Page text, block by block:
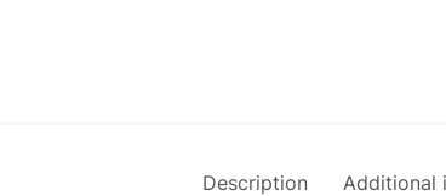
Description Additional